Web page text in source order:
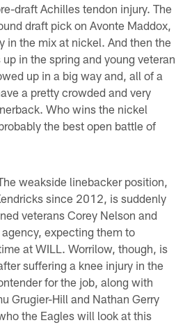
draft Achilles tendon injury. The
draft pick on Avonte Maddox,
in the mix at nickel. And then the
in the spring and young veteran
up in a big way and, all of a
a pretty crowded and very
Who wins the nickel
the best open battle of
weakside linebacker position,
since 2012, is suddenly
veterans Corey Nelson and
expecting them to
at WILL. Worrilow, though, is
suffering a knee injury in the
for the job, along with
Grugier-Hill and Nathan Gerry
the Eagles will look at this